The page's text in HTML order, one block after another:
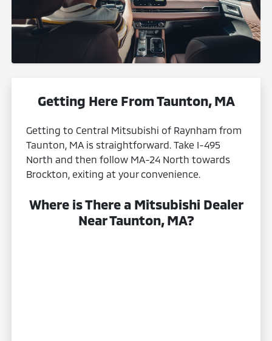
Getting Here From Taunton, MA
Getting to Central Mitsubishi of Raynham from
Taunton, MA is straightforward. Take I-495
North and then follow MA-24 North towards
Brockton, exiting at your convenience.
Where is There a Mitsubishi Dealer
Near Taunton, MA?